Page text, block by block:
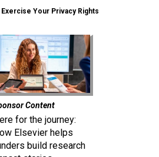
Exercise Your Privacy Rights
Content
for the journey:
Elsevier helps
build research